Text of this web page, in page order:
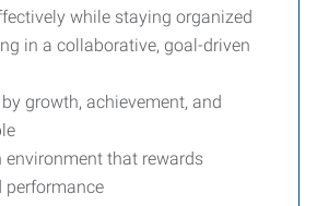
while staying organized
in a collaborative, goal-driven
growth, achievement, and
environment that rewards
performance